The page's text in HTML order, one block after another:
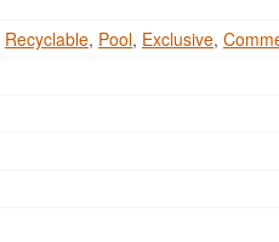
Recyclable, Pool, Exclusive,